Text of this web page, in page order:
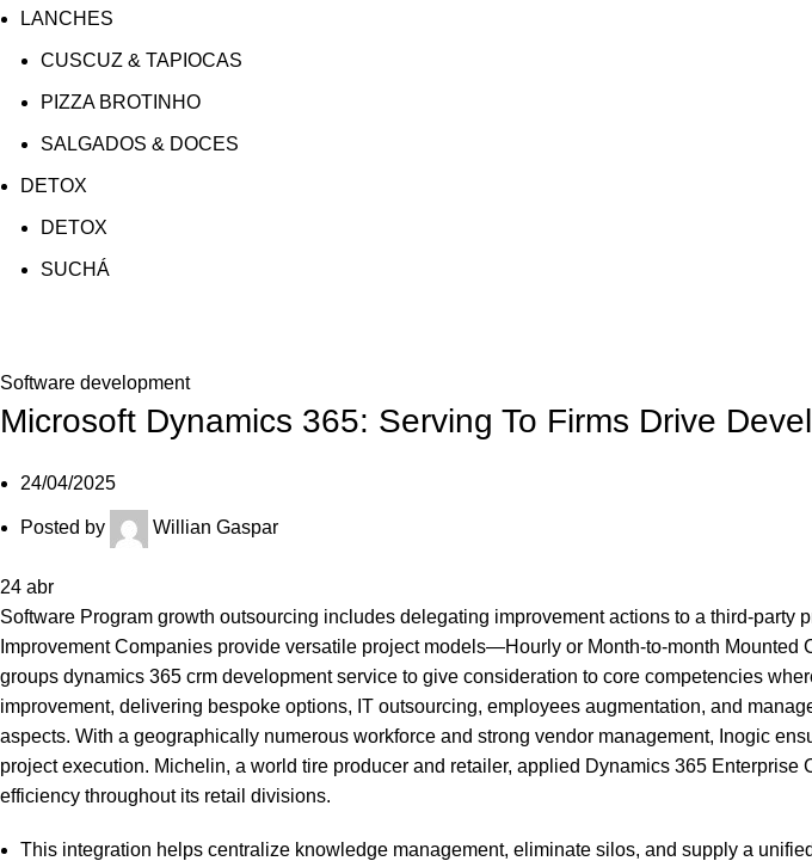
LANCHES
CUSCUZ & TAPIOCAS
PIZZA BROTINHO
SALGADOS & DOCES
DETOX
DETOX
SUCHÁ
Software development
Microsoft Dynamics 365: Serving To Firms Drive
24/04/2025
Posted by Willian Gaspar
24 abr
Software Program growth outsourcing includes delegating improvement actions to a third-
Improvement Companies provide versatile project models—Hourly or Month-to-month
groups dynamics 365 crm development service to give consideration to core competencies
improvement, delivering bespoke options, IT outsourcing, employees augmentation, and
aspects. With a geographically numerous workforce and strong vendor management, Inogic
project execution. Michelin, a world tire producer and retailer, applied Dynamics 365
efficiency throughout its retail divisions.
This integration helps centralize knowledge management, eliminate silos, and supply a